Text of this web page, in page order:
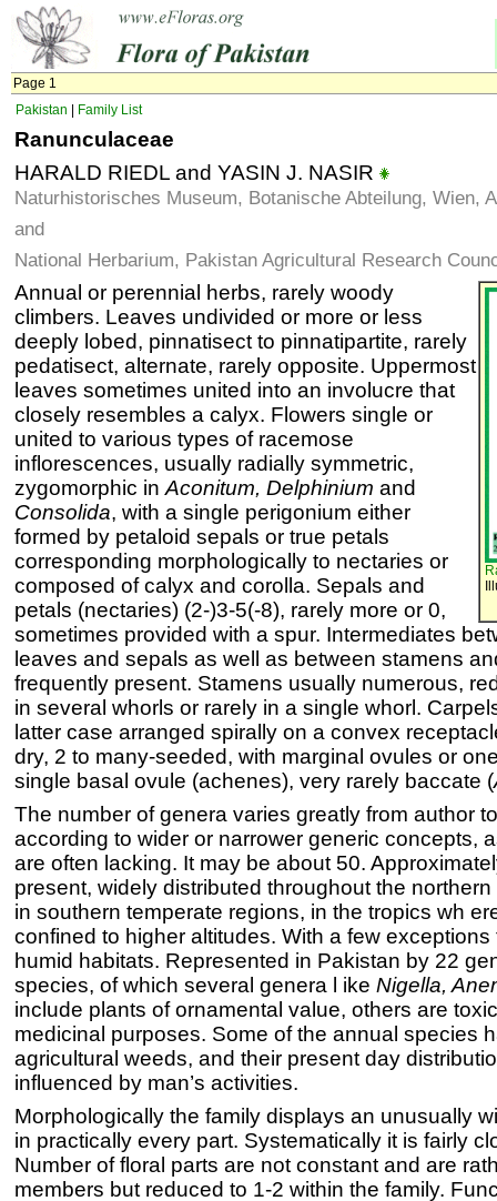
Page 1
Pakistan
Family List
Ranunculaceae
HARALD RIEDL and YASIN J. NASIR
Naturhistorisches Museum, Botanische Abteilung, Wien,
and
National Herbarium, Pakistan Agricultural Research
Annual or perennial herbs, rarely woody
climbers. Leaves undivided or more or less
deeply lobed, pinnatisect to pinnatipartite, rarely
pedatisect, alternate, rarely opposite. Uppermost
leaves sometimes united into an involucre that
closely resembles a calyx. Flowers single or
united to various types of racemose
inflorescences, usually radially symmetric,
zygomorphic in Aconitum, Delphinium and
Consolida, with a single perigonium either
formed by petaloid sepals or true petals
corresponding morphologically to nectaries or
composed of calyx and corolla. Sepals and
petals (nectaries) (2-)3-5(-8), rarely more or 0,
sometimes provided with a spur. Intermediates
leaves and sepals as well as between stamens
frequently present. Stamens usually numerous,
in several whorls or rarely in a single whorl.
latter case arranged spirally on a convex
dry, 2 to many-seeded, with marginal ovules or
single basal ovule (achenes), very rarely baccate (
The number of genera varies greatly from author
according to wider or narrower generic concepts,
are often lacking. It may be about 50.
present, widely distributed throughout the
in southern temperate regions, in the tropics wh
confined to higher altitudes. With a few
humid habitats. Represented in Pakistan by 22
species, of which several genera l ike Nigella,
include plants of ornamental value, others are
medicinal purposes. Some of the annual species
agricultural weeds, and their present day
influenced by man’s activities.
Morphologically the family displays an unusually
in practically every part. Systematically it is fairly
Number of floral parts are not constant and are
members but reduced to 1-2 within the family.